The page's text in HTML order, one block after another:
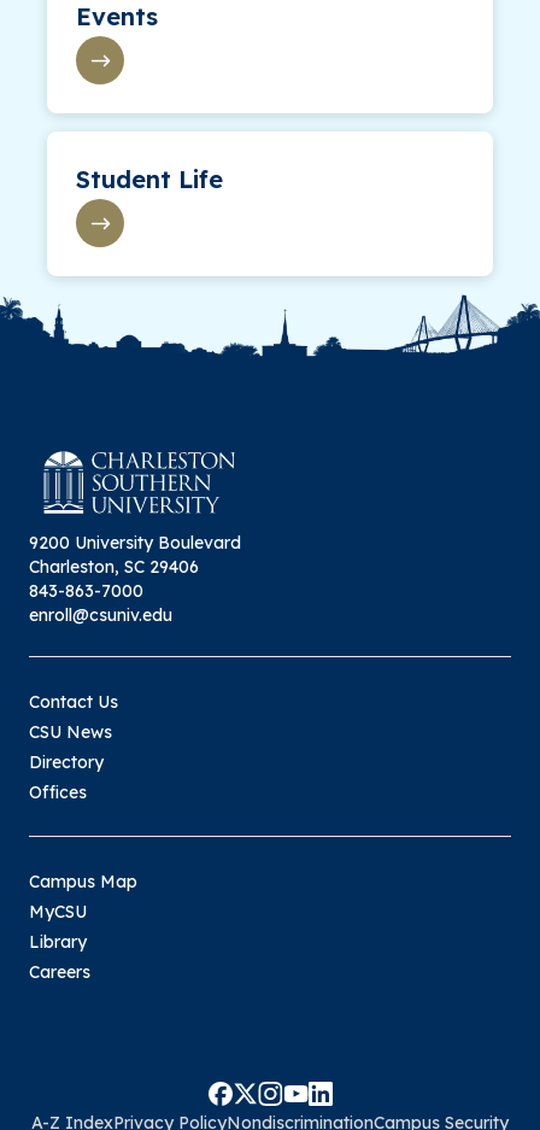
Events
Student Life
9200 University Boulevard
Charleston, SC 29406
843-863-7000
enroll@csuniv.edu
Contact Us
CSU News
Directory
Offices
Campus Map
MyCSU
Library
Careers
A-Z IndexPrivacy PolicyNondiscriminationCampus Security